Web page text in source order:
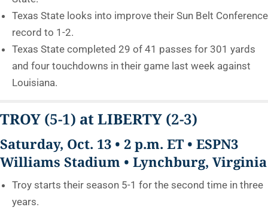
Texas State looks into improve their Sun Belt Conference
record to 1-2.
Texas State completed 29 of 41 passes for 301 yards
and four touchdowns in their game last week against
Louisiana.
TROY (5-1) at LIBERTY (2-3)
Saturday, Oct. 13 • 2 p.m. ET • ESPN3
Williams Stadium • Lynchburg, Virginia
Troy starts their season 5-1 for the second time in three
years.